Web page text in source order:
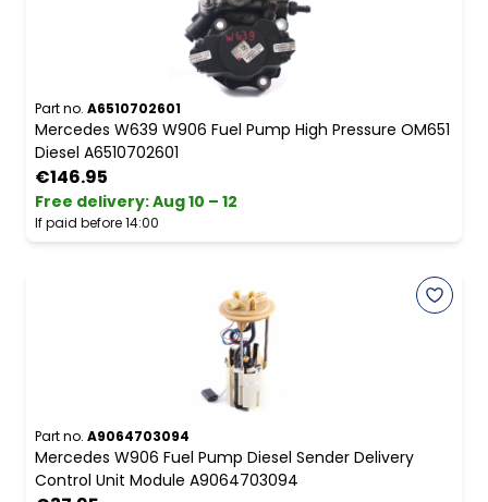
Part no. A6510702601
Mercedes W639 W906 Fuel Pump High Pressure OM651
Diesel A6510702601
€146.95
Free delivery:Aug 10 – 12
If paid before 14:00
Part no. A9064703094
Mercedes W906 Fuel Pump Diesel Sender Delivery
Control Unit Module A9064703094